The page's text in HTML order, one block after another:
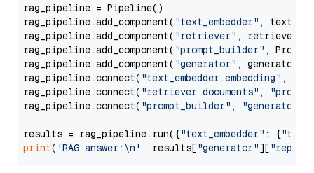
rag_pipeline = Pipeline()
rag_pipeline.add_component( "text_embedder" ,
rag_pipeline.add_component( "retriever" , retriever)
rag_pipeline.add_component( "prompt_builder" ,
rag_pipeline.add_component( "generator" , generator)
rag_pipeline.connect( "text_embedder.embedding" ,
rag_pipeline.connect( "retriever.documents" ,
rag_pipeline.connect( "prompt_builder" , "generator"
results = rag_pipeline.run({"text_embedder" : {"text"
print( 'RAG answer:\n' , results["generator"][